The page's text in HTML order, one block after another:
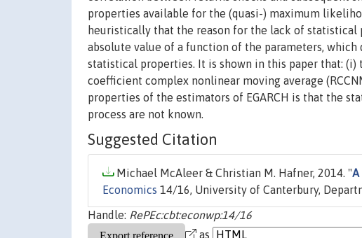
properties available for the (quasi-) maximum
heuristically that the reason for the lack of
absolute value of a function of the parameters,
statistical properties. It is shown in this paper that: (i)
coefficient complex nonlinear moving average
properties of the estimators of EGARCH is that the
process are not known.
Suggested Citation
Michael McAleer & Christian M. Hafner, 2014. "A
Economics 14/16, University of Canterbury,
Handle: RePEc:cbt:econwp:14/16
as